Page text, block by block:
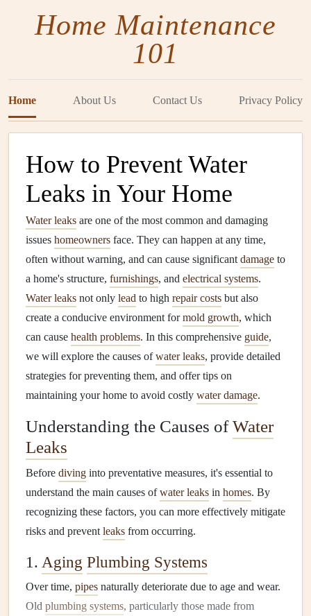
Home Maintenance
101
Home About Us Contact Us Privacy Policy
How to Prevent Water
Leaks in Your Home
Water leaks are one of the most common and damaging
issues homeowners face. They can happen at any time,
often without warning, and can cause significant damage to
a home's structure, furnishings, and electrical systems.
Water leaks not only lead to high repair costs but also
create a conducive environment formold growth, which
can cause health problems. In this comprehensive guide,
we will explore the causes ofwater leaks, provide detailed
strategies for preventing them, and offer tips on
maintaining your home to avoid costly water damage.
Understanding the Causes ofWater
Leaks
Before diving into preventative measures, it's essential to
understand the main causes ofwater leaks in homes. By
recognizing these factors, you can more effectively mitigate
risks and prevent leaks from occurring.
1. Aging Plumbing Systems
Over time, pipes naturally deteriorate due to age and wear.
Old plumbing systems, particularly those made from